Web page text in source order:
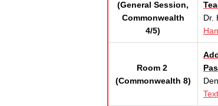
(General Session,
Commonwealth
4/5)
Dr.
Room 2
(Commonwealth 8)